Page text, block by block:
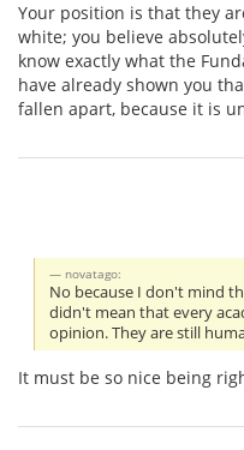
Your position is that they
white; you believe
know exactly what the
have already shown you
fallen apart, because it is
novatago:
No because I don't mind
didn't mean that every
opinion. They are still
It must be so nice being